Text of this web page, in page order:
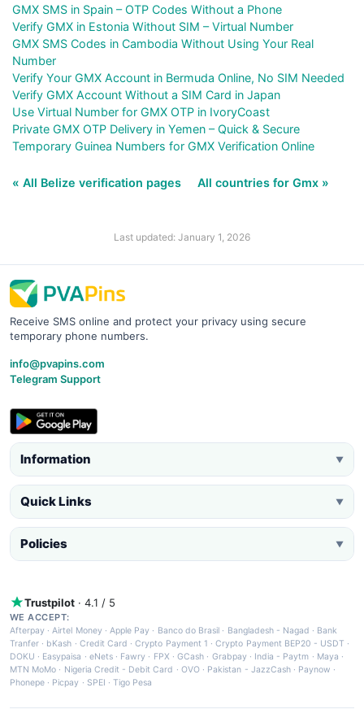
GMX SMS in Spain – OTP Codes Without a Phone
Verify GMX in Estonia Without SIM – Virtual Number
GMX SMS Codes in Cambodia Without Using Your Real
Number
Verify Your GMX Account in Bermuda Online, No SIM Needed
Verify GMX Account Without a SIM Card in Japan
Use Virtual Number for GMX OTP in IvoryCoast
Private GMX OTP Delivery in Yemen – Quick & Secure
Temporary Guinea Numbers for GMX Verification Online
« All Belize verification pages All countries for Gmx »
Last updated: January 1, 2026
Receive SMS online and protect your privacy using secure
temporary phone numbers.
info@pvapins.com
Telegram Support
Information ▼
Quick Links ▼
Policies ▼
Trustpilot · 4.1 / 5
WE ACCEPT:
Afterpay ·Airtel Money·Apple Pay · Banco do Brasil · Bangladesh - Nagad · Bank
Tranfer · bKash · Credit Card ·Crypto Payment 1 ·Crypto Payment BEP20 - USDT ·
DOKU · Easypaisa · eNets· Fawry · FPX ·GCash · Grabpay· India - Paytm · Maya ·
MTN MoMo · Nigeria Credit - Debit Card · OVO· Pakistan - JazzCash· Paynow ·
Phonepe · Picpay · SPEI ·Tigo Pesa